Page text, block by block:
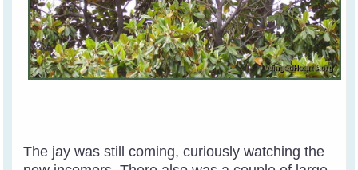
The jay was still coming, curiously watching the